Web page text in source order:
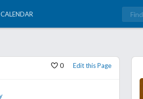
CALENDAR
0 Edit this Page